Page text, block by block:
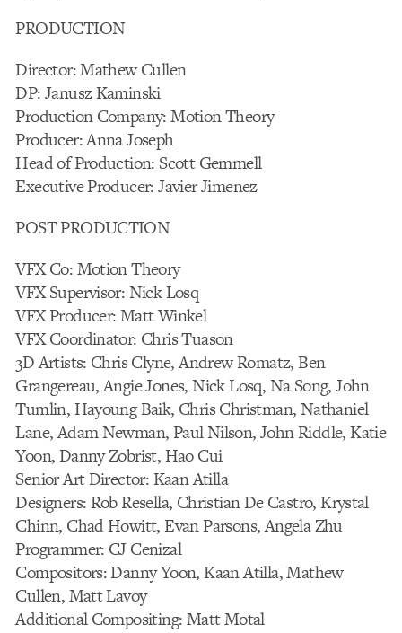
PRODUCTION
Director: Mathew Cullen
DP: Janusz Kaminski
Production Company: Motion Theory
Producer: Anna Joseph
Head of Production: Scott Gemmell
Executive Producer: Javier Jimenez
POST PRODUCTION
VFX Co: Motion Theory
VFX Supervisor: Nick Losq
VFX Producer: Matt Winkel
VFX Coordinator: Chris Tuason
3D Artists: Chris Clyne, Andrew Romatz, Ben
Grangereau, Angie Jones, Nick Losq, Na Song, John
Tumlin, Hayoung Baik, Chris Christman, Nathaniel
Lane, Adam Newman, Paul Nilson, John Riddle, Katie
Yoon, Danny Zobrist, Hao Cui
Senior Art Director: Kaan Atilla
Designers: Rob Resella, Christian De Castro, Krystal
Chinn, Chad Howitt, Evan Parsons, Angela Zhu
Programmer: CJ Cenizal
Compositors: Danny Yoon, Kaan Atilla, Mathew
Cullen, Matt Lavoy
Additional Compositing: Matt Motal